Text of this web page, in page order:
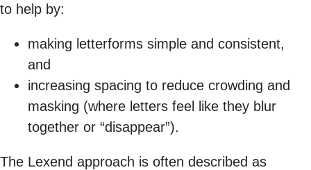
to help by:
making letterforms simple and consistent,
and
increasing spacing to reduce crowding and
masking (where letters feel like they blur
together or “disappear”).
The Lexend approach is often described as